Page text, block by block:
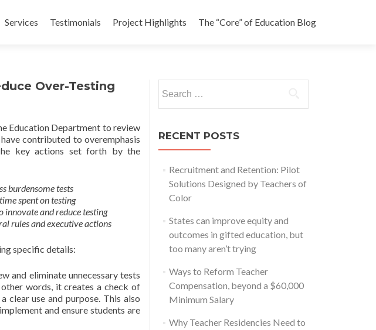
Services Testimonials Project Highlights The “Core” of Education Blog
Over-Testing
Education Department to review
contributed to overemphasis
key actions set forth by the
burdensome tests
spent on testing
and reduce testing
rules and executive actions
specific details:
and eliminate unnecessary tests
words, it creates a check of
clear use and purpose. This also
and ensure students are
for:
RECENT POSTS
Recruitment and Retention: Pilot
Solutions Designed by Teachers of
Color
States can improve equity and
outcomes in gifted education, but
too many aren’t trying
Ways to Reform Teacher
Compensation, beyond a $60,000
Minimum Salary
Why Teacher Residencies Need to